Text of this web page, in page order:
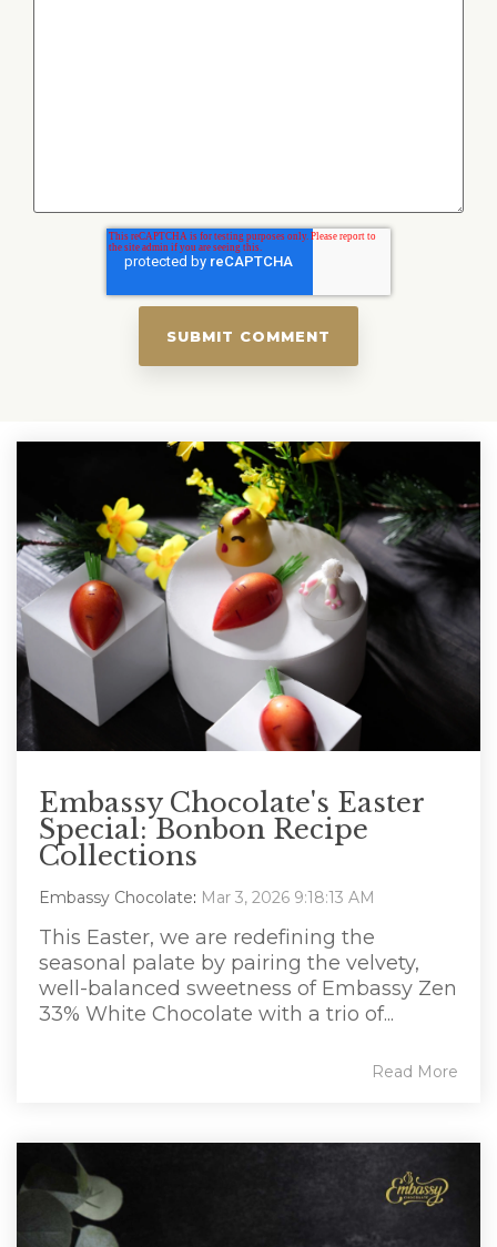
Embassy Chocolate's Easter
Special: Bonbon Recipe
Collections
Embassy Chocolate: Mar 3, 2026 9:18:13 AM
This Easter, we are redefining the
seasonal palate by pairing the velvety,
well-balanced sweetness of Embassy Zen
33% White Chocolate with a trio of...
Read More